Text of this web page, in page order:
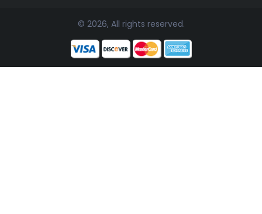
© 2026, All rights reserved.